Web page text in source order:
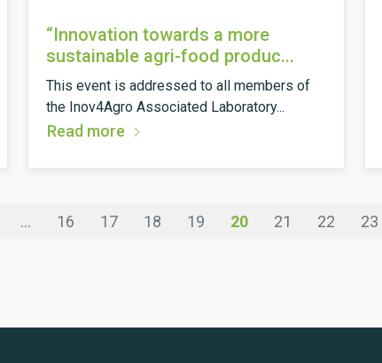
“Innovation towards a more
sustainable agri-food produc...
This event is addressed to all members of
the Inov4Agro Associated Laboratory...
Read more
... 16 17 18 19 20 21 22 23